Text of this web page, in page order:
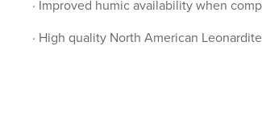
· Improved humic availability when
· High quality North American